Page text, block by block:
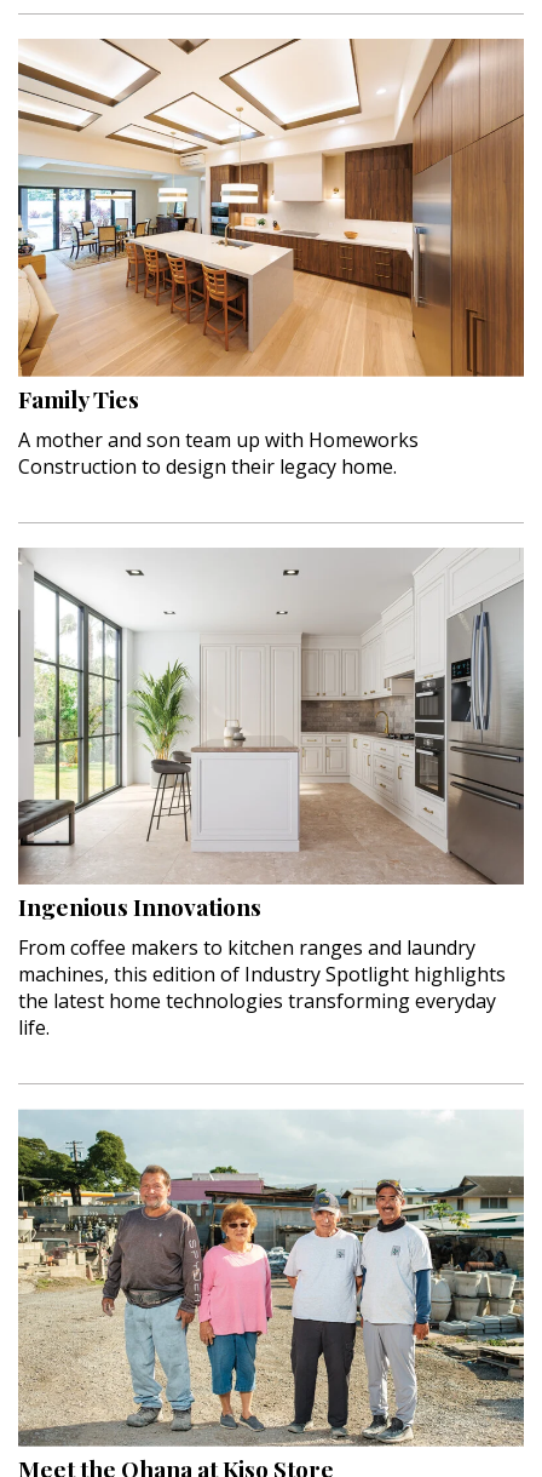
RESOURCE GUIDE
READERS’ CHOICE
HAWAII DISASTER PREPARATION
NEWSLETTER
Family Ties
A mother and son team up with Homeworks
Construction to design their legacy home.
Ingenious Innovations
From coffee makers to kitchen ranges and laundry
machines, this edition of Industry Spotlight highlights
the latest home technologies transforming everyday
life.
Meet the Ohana at Kiso Store